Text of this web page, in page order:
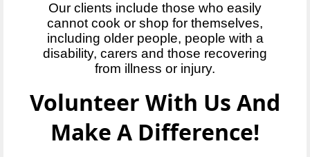
Our clients include those who easily
cannot cook or shop for themselves,
including older people, people with a
disability, carers and those recovering
from illness or injury.
Volunteer With Us And
Make A Difference!